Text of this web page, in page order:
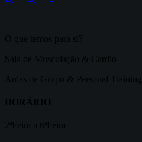
O que temos para si?
Sala de Musculação & Cardio
Aulas de Grupo & Personal Training
HORÁRIO
2ªFeira a 6ªFeira